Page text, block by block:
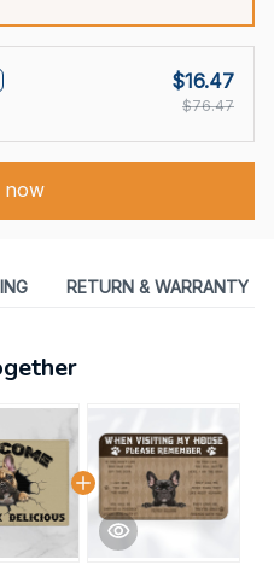
$16.47
$76.47
now
RETURN & WARRANTY